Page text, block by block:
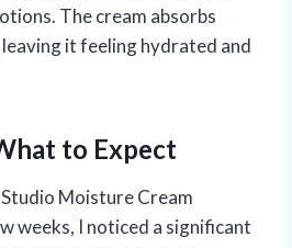
The cream absorbs
it feeling hydrated and
to Expect
Moisture Cream
weeks, I noticed a significant